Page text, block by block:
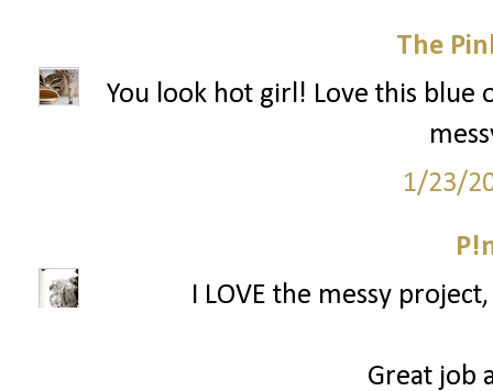
The
You look hot girl! Love this
1/23/
I LOVE the messy
Great job